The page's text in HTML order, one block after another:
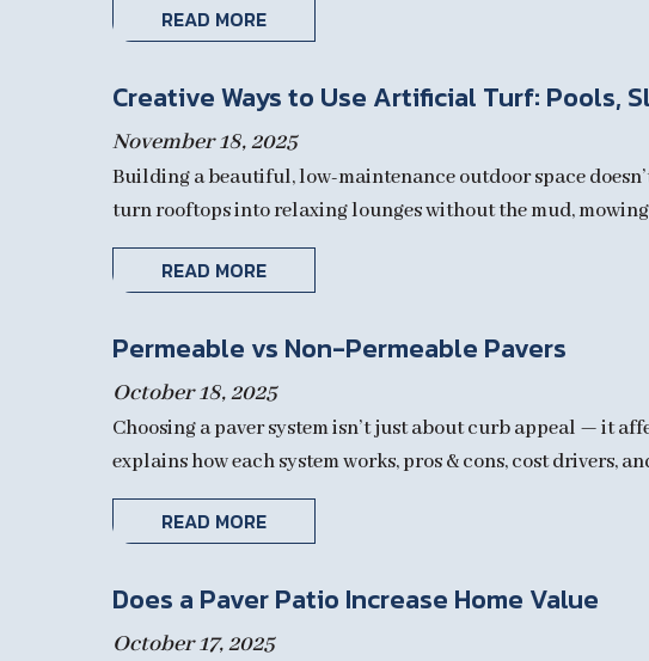
READ MORE
Creative Ways to Use Artificial Turf: Pools,
November 18, 2025
Building a beautiful, low-maintenance outdoor space
turn rooftops into relaxing lounges without the mud,
READ MORE
Permeable vs Non-Permeable Pavers
October 18, 2025
Choosing a paver system isn’t just about curb appeal — it
explains how each system works, pros & cons, cost drivers,
READ MORE
Does a Paver Patio Increase Home Value
October 17, 2025